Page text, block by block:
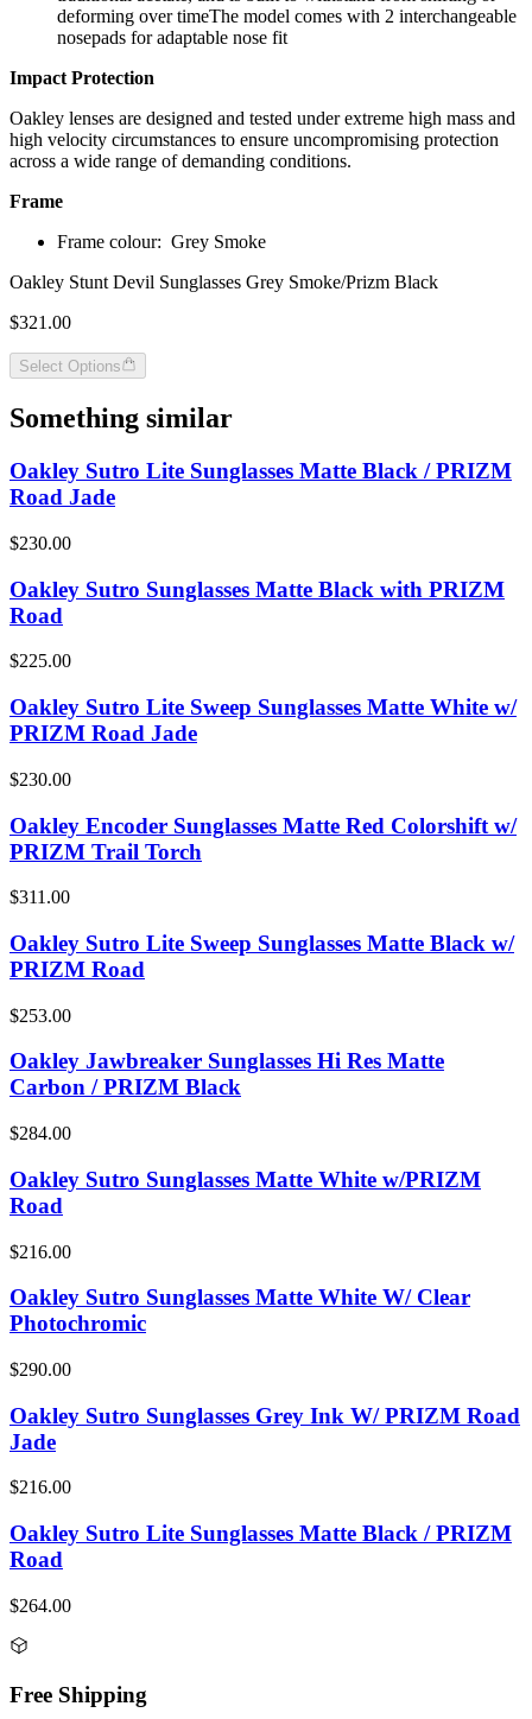
deforming over timeThe model comes with 2 interchangeable
nosepads for adaptable nose fit
Impact Protection
Oakley lenses are designed and tested under extreme high mass and
high velocity circumstances to ensure uncompromising protection
across a wide range of demanding conditions.
Frame
Frame colour: Grey Smoke
Oakley Stunt Devil Sunglasses Grey Smoke/Prizm Black
$321.00
Select Options
Something similar
Oakley Sutro Lite Sunglasses Matte Black / PRIZM
Road Jade
$230.00
Oakley Sutro Sunglasses Matte Black with PRIZM
Road
$225.00
Oakley Sutro Lite Sweep Sunglasses Matte White w/
PRIZM Road Jade
$230.00
Oakley Encoder Sunglasses Matte Red Colorshift w/
PRIZM Trail Torch
$311.00
Oakley Sutro Lite Sweep Sunglasses Matte Black w/
PRIZM Road
$253.00
Oakley Jawbreaker Sunglasses Hi Res Matte
Carbon / PRIZM Black
$284.00
Oakley Sutro Sunglasses Matte White w/PRIZM
Road
$216.00
Oakley Sutro Sunglasses Matte White W/ Clear
Photochromic
$290.00
Oakley Sutro Sunglasses Grey Ink W/ PRIZM Road
Jade
$216.00
Oakley Sutro Lite Sunglasses Matte Black / PRIZM
Road
$264.00
Free Shipping